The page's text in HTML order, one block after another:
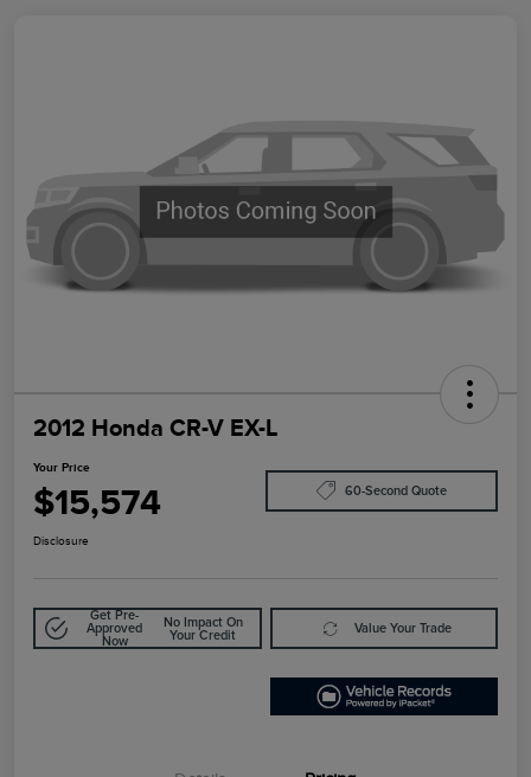
2012 Honda CR-V EX-L
Your Price
$15,574 60-Second Quote
Disclosure
Get Pre-
Approved
Now
No Impact On
Your Credit
Value Your Trade